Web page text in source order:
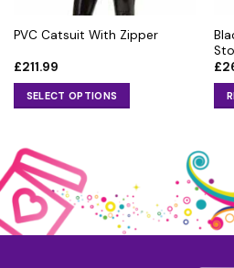
PVC Catsuit With Zipper
£211.99
SELECT OPTIONS
has
multiple
variants.
The
options
£